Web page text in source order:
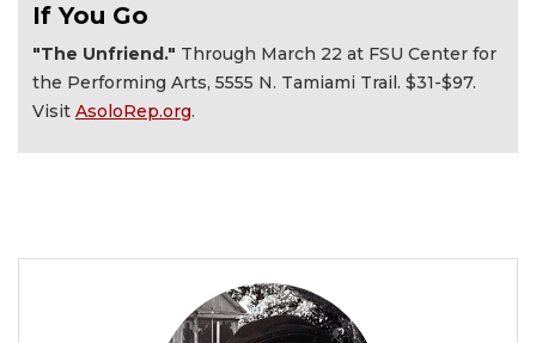
If You Go
"The Unfriend." Through March 22 at FSU Center for
the Performing Arts, 5555 N. Tamiami Trail. $31-$97.
Visit AsoloRep.org.